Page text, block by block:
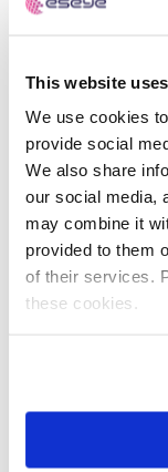
This website
We use cookies
provide social
We also share
our social media,
may combine it
provided to them
of their services.
these cookies.
Free IoT
Speed up your
and seamless
Request today